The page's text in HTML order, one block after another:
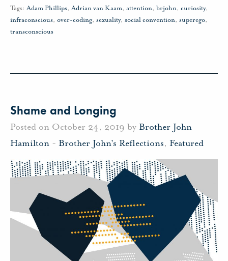
Tags: Adam Phillips,Adrian van Kaam, attention, brjohn, curiosity,
infraconscious, over-coding, sexuality, social convention, superego,
transconscious
Shame and Longing
Posted on October 24, 2019 by Brother John
Hamilton - Brother John's Reflections, Featured